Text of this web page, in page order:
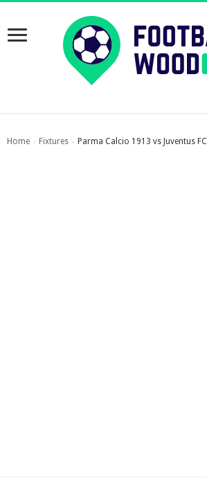
Home › Fixtures › Parma Calcio 1913 vs Juventus FC